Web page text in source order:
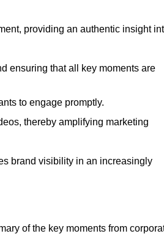
providing an authentic insight
ensuring that all key moments are
to engage promptly.
thereby amplifying marketing
brand visibility in an increasingly
of the key moments from